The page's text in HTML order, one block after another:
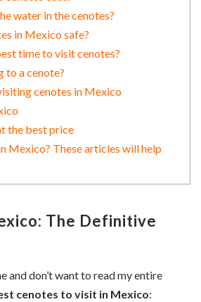
water in the cenotes?
in Mexico safe?
time to visit cenotes?
to a cenote?
cenotes in Mexico
the best price
Mexico? These articles will help
The Definitive
and don’t want to read my entire
cenotes to visit in Mexico: